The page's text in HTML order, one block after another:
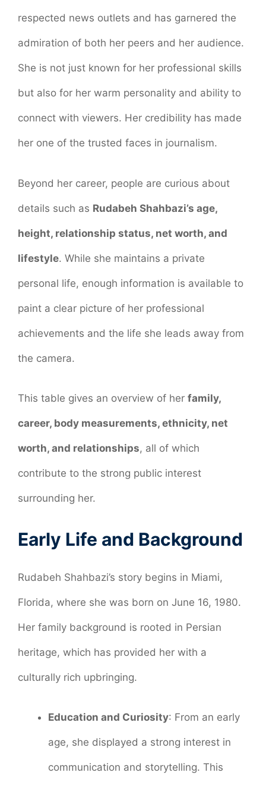
respected news outlets and has garnered the
admiration of both her peers and her audience.
She is not just known for her professional skills
but also for her warm personality and ability to
connect with viewers. Her credibility has made
her one of the trusted faces in journalism.
Beyond her career, people are curious about
details such as Rudabeh Shahbazi’s age,
height, relationship status, net worth, and
lifestyle. While she maintains a private
personal life, enough information is available to
paint a clear picture of her professional
achievements and the life she leads away from
the camera.
This table gives an overview of her family,
career, body measurements, ethnicity, net
worth, and relationships, all of which
contribute to the strong public interest
surrounding her.
Early Life and Background
Rudabeh Shahbazi’s story begins in Miami,
Florida, where she was born on June 16, 1980.
Her family background is rooted in Persian
heritage, which has provided her with a
culturally rich upbringing.
Education and Curiosity: From an early
age, she displayed a strong interest in
communication and storytelling. This